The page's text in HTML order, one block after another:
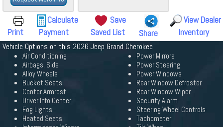
Print
Calculate
Payment
Save
Saved List
Share
View Dealer
Inventory
Vehicle Options on this 2026 Jeep Grand Cherokee
Air Conditioning
Airbags, Side
Alloy Wheels
Bucket Seats
Center Armrest
Driver Info Center
Fog Lights
Heated Seats
Power Mirrors
Power Steering
Power Windows
Rear Window Defroster
Rear Window Wiper
Security Alarm
Steering Wheel Controls
Tachometer